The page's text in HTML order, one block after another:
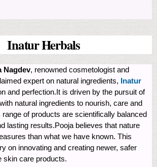
Inatur Herbals
Nagdev, renowned cosmetologist and
expert on natural ingredients, Inatur
and perfection.It is driven by the pursuit of
natural ingredients to nourish, care and
of products are scientifically balanced
lasting results.Pooja believes that nature
than what we have known. This
on innovating and creating newer, safer
skin care products.